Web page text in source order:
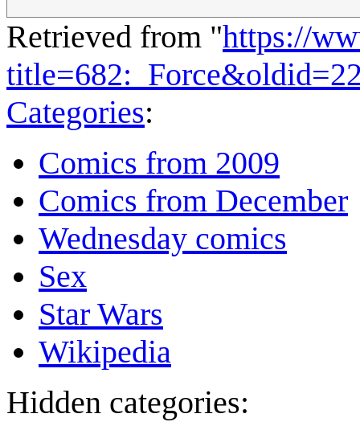
Retrieved from "https://
Categories:
Comics from 2009
Comics from December
Wednesday comics
Sex
Star Wars
Wikipedia
Hidden categories: